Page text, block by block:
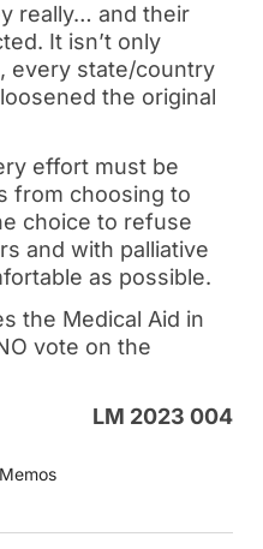
really… and their
It isn’t only
every state/country
the original
effort must be
from choosing to
choice to refuse
and with palliative
as possible.
the Medical Aid in
vote on the
LM 2023 004